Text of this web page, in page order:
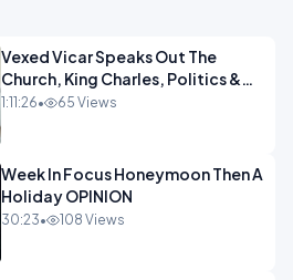
Vexed Vicar Speaks Out The
Church, King Charles, Politics &
Christian Nationalism OPINION
1:11:26• 65 Views
Week In Focus Honeymoon Then A
Holiday OPINION
30:23• 108 Views